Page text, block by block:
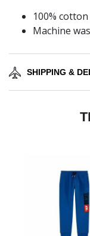
100% cotton
Machine
SHIPPING &